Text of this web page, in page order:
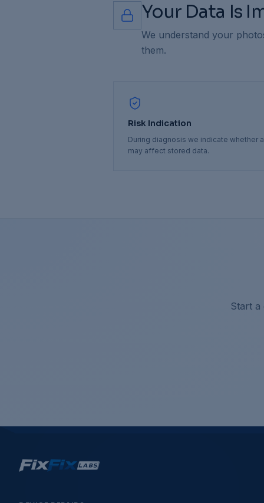
Your Data Is
We understand your
them.
Risk Indication
During diagnosis we indicate whether
may affect stored data.
Start a